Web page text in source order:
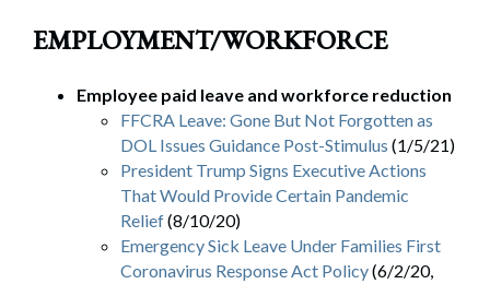
EMPLOYMENT/WORKFORCE
Employee paid leave and workforce reduction
FFCRA Leave: Gone But Not Forgotten as
DOL Issues Guidance Post-Stimulus (1/5/21)
President Trump Signs Executive Actions
That Would Provide Certain Pandemic
Relief(8/10/20)
Emergency Sick Leave Under Families First
Coronavirus Response Act Policy(6/2/20,